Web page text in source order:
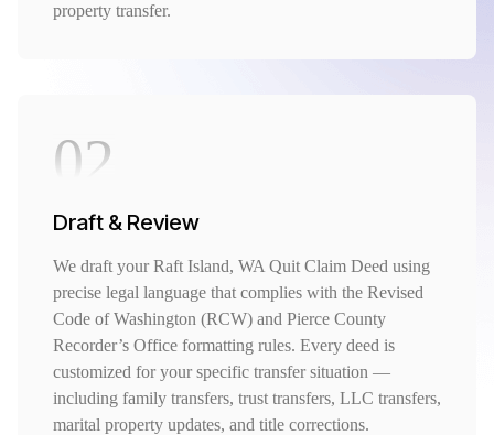
property transfer.
02
Draft & Review
We draft your Raft Island, WA Quit Claim Deed using
precise legal language that complies with the Revised
Code of Washington (RCW) and Pierce County
Recorder’s Office formatting rules. Every deed is
customized for your specific transfer situation —
including family transfers, trust transfers, LLC transfers,
marital property updates, and title corrections.